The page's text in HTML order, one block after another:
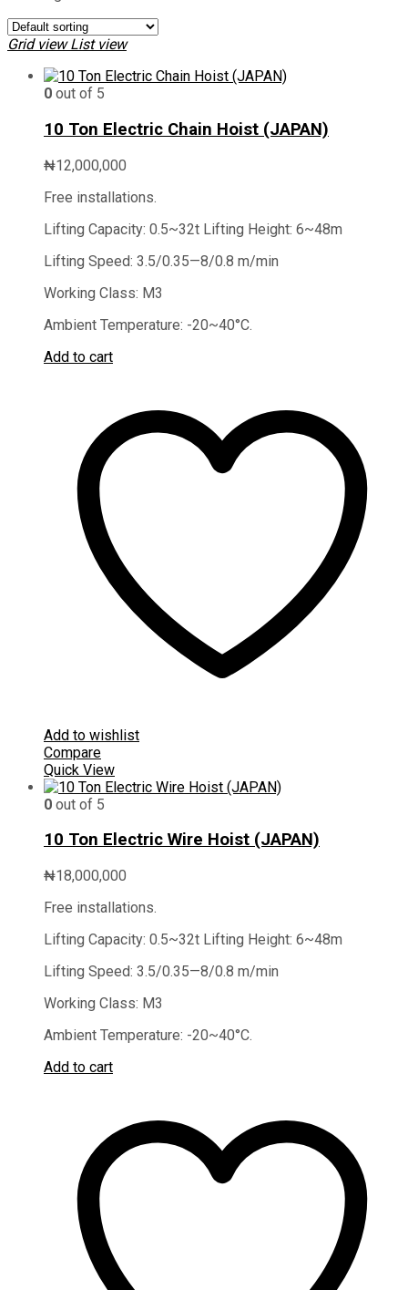
Grid view List view
0 out of 5
10 Ton Electric Chain Hoist (JAPAN)
₦12,000,000
Free installations.
Lifting Capacity: 0.5~32t Lifting Height: 6~48m
Lifting Speed: 3.5/0.35—8/0.8 m/min
Working Class: M3
Ambient Temperature: -20~40°C.
Add to cart
Add to wishlist
Compare
Quick View
0 out of 5
10 Ton Electric Wire Hoist (JAPAN)
₦18,000,000
Free installations.
Lifting Capacity: 0.5~32t Lifting Height: 6~48m
Lifting Speed: 3.5/0.35—8/0.8 m/min
Working Class: M3
Ambient Temperature: -20~40°C.
Add to cart